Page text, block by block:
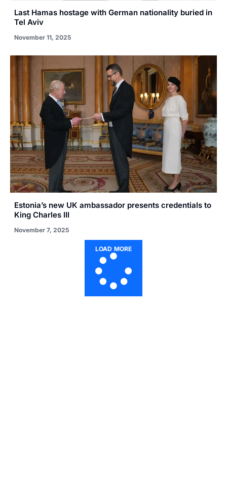
Last Hamas hostage with German nationality buried in
Tel Aviv
November 11, 2025
Estonia’s new UK ambassador presents credentials to
King Charles III
November 7, 2025
LOAD MORE